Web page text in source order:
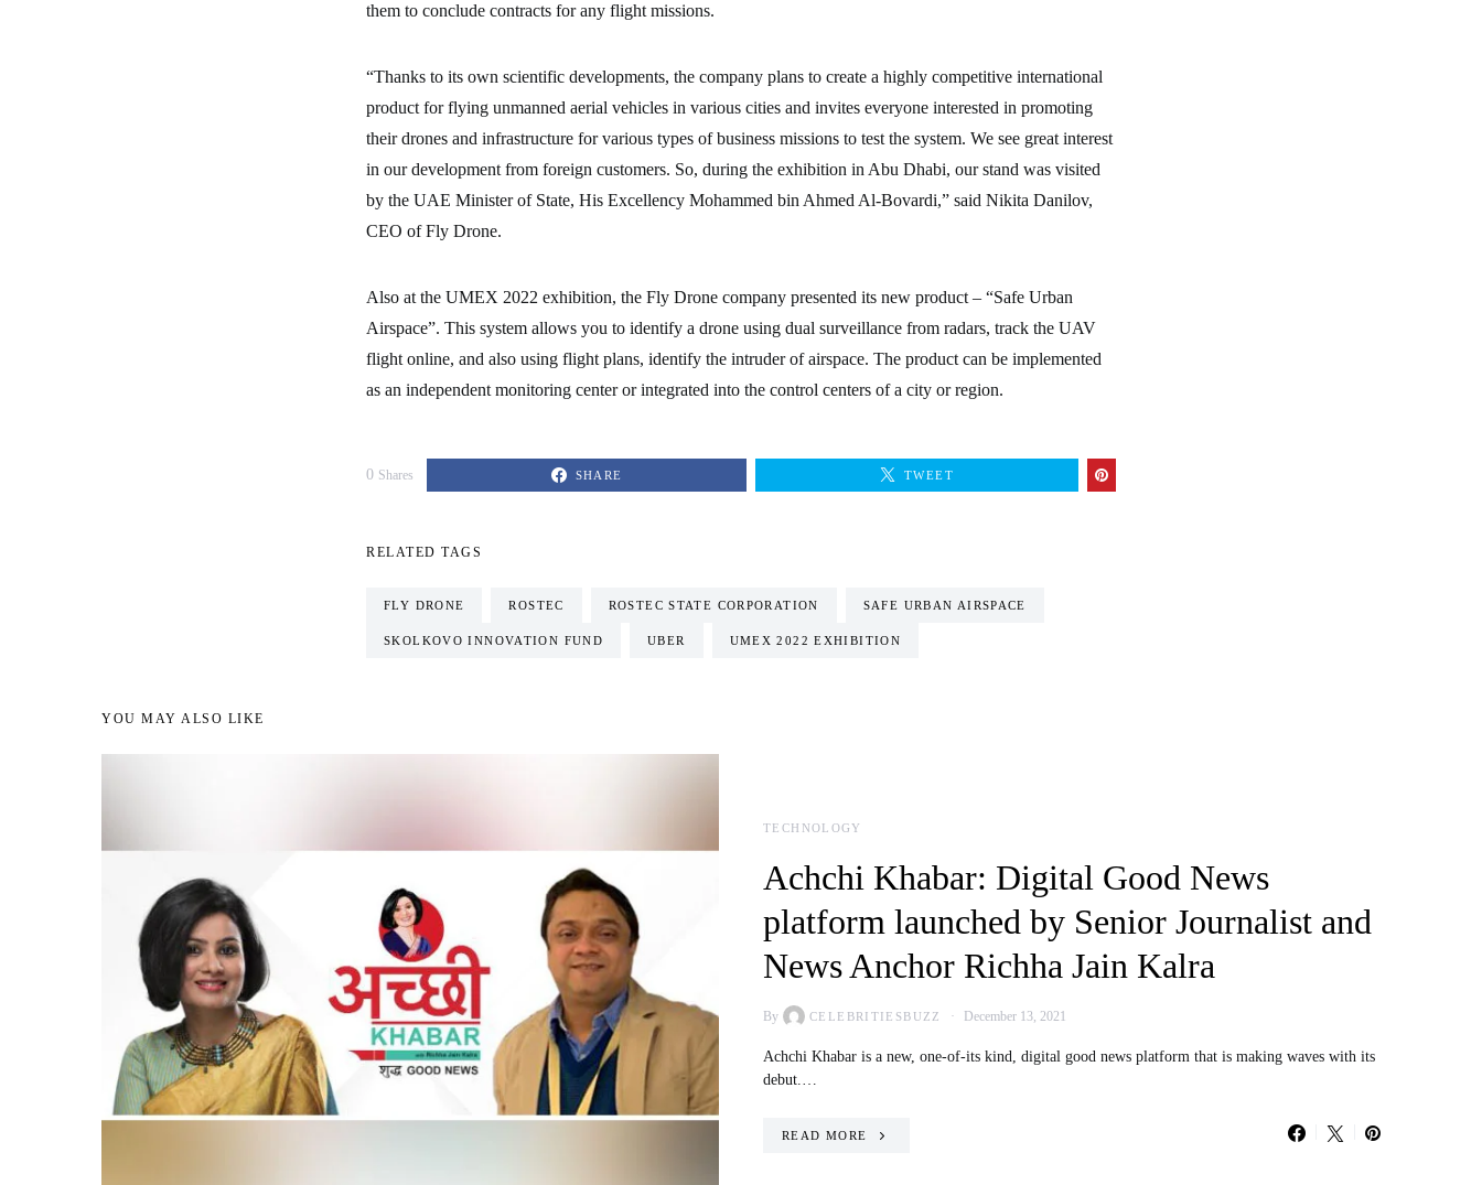
them to conclude contracts for any flight missions.
“Thanks to its own scientific developments, the company plans to create a highly competitive international
product for flying unmanned aerial vehicles in various cities and invites everyone interested in promoting
their drones and infrastructure for various types of business missions to test the system. We see great interest
in our development from foreign customers. So, during the exhibition in Abu Dhabi, our stand was visited
by the UAE Minister of State, His Excellency Mohammed bin Ahmed Al-Bovardi,” said Nikita Danilov,
CEO of Fly Drone.
Also at the UMEX 2022 exhibition, the Fly Drone company presented its new product – “Safe Urban
Airspace”. This system allows you to identify a drone using dual surveillance from radars, track the UAV
flight online, and also using flight plans, identify the intruder of airspace. The product can be implemented
as an independent monitoring center or integrated into the control centers of a city or region.
0 Shares SHARE TWEET
RELATED TAGS
FLY DRONE ROSTEC ROSTEC STATE CORPORATION SAFE URBAN AIRSPACE
SKOLKOVO INNOVATION FUND UBER UMEX 2022 EXHIBITION
YOU MAY ALSO LIKE
TECHNOLOGY
Achchi Khabar: Digital Good News
platform launched by Senior Journalist and
News Anchor Richha Jain Kalra
By CELEBRITIESBUZZ December 13, 2021
Achchi Khabar is a new, one-of-its kind, digital good news platform that is making waves with its
debut.…
READ MORE